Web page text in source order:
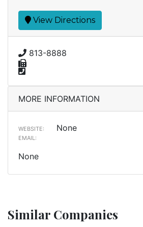
View Directions
813-8888
MORE INFORMATION
WEBSITE: None
EMAIL:
None
Similar Companies